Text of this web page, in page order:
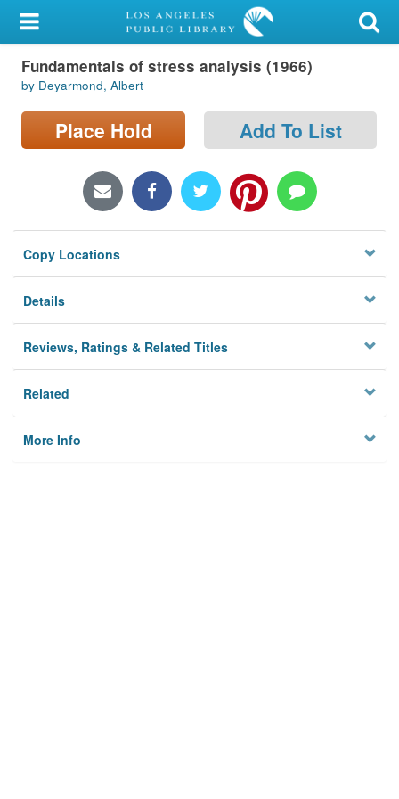
My Account
Library Card
Sign In
Locations/Hours (external
Privacy
Fundamentals of stress analysis (1966)
by Deyarmond, Albert
Place Hold Add To List
Copy Locations
Details
Reviews, Ratings & Related Titles
Related
More Info